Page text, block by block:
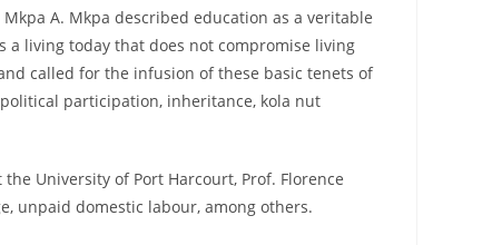
A. Mkpa described education as a veritable
living today that does not compromise living
called for the infusion of these basic tenets of
participation, inheritance, kola nut
University of Port Harcourt, Prof. Florence
unpaid domestic labour, among others.